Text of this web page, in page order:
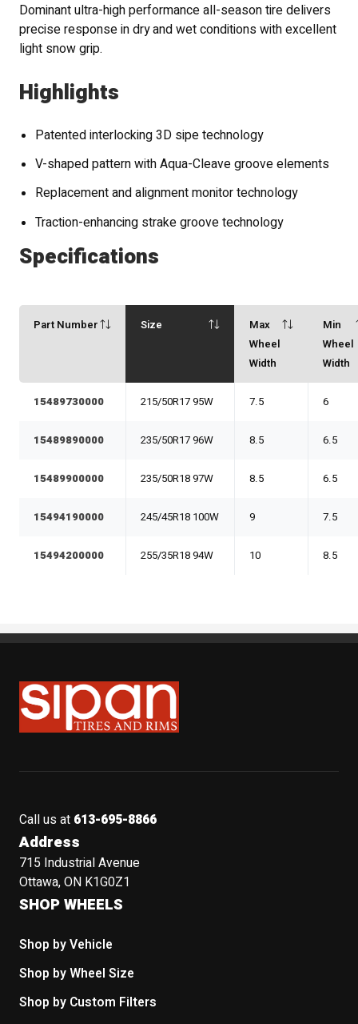
Dominant ultra-high performance all-season tire delivers
precise response in dry and wet conditions with excellent
light snow grip.
Highlights
Patented interlocking 3D sipe technology
V-shaped pattern with Aqua-Cleave groove elements
Replacement and alignment monitor technology
Traction-enhancing strake groove technology
Specifications
Part Number Size
Max
Wheel
Width
Min
Wheel
Width
15489730000 215/50R17 95W 7.5 6
15489890000 235/50R17 96W 8.5 6.5
15489900000 235/50R18 97W 8.5 6.5
15494190000 245/45R18 100W 9 7.5
15494200000 255/35R18 94W 10 8.5
Sipan Tires and Rims
Call us at 613-695-8866
Address
715 Industrial Avenue
Ottawa, ON K1G0Z1
SHOP WHEELS
Shop by Vehicle
Shop by Wheel Size
Shop by Custom Filters